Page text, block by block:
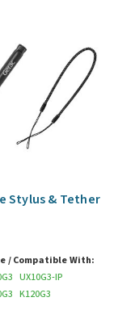
Stylus & Tether
/ Compatible With:
UX10G3-IP
K120G3